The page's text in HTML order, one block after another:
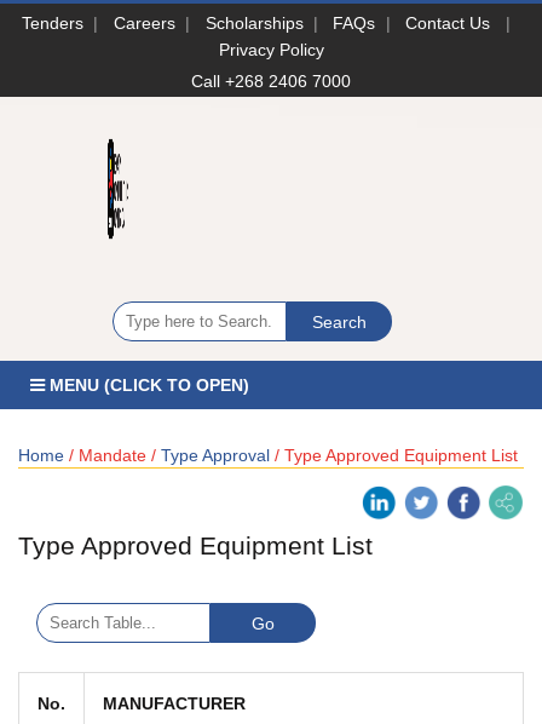
Tenders | Careers | Scholarships | FAQs | Contact Us
|
Privacy Policy
Call +268 2406 7000
MENU (CLICK TO OPEN)
Home / Mandate / Type Approval / Type Approved Equipment List
Type Approved Equipment List
No. MANUFACTURER